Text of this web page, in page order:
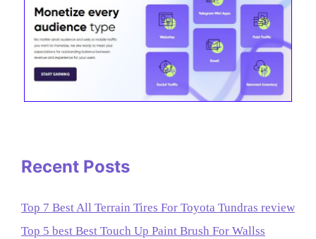
Recent Posts
Top 7 Best All Terrain Tires For Toyota Tundras review
Top 5 best Best Touch Up Paint Brush For Wallss